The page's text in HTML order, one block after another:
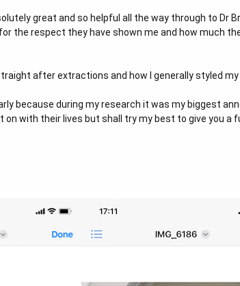
great and so helpful all the way through to Dr
the respect they have shown me and how much
after extractions and how I generally styled my
because during my research it was my biggest
with their lives but shall try my best to give you a